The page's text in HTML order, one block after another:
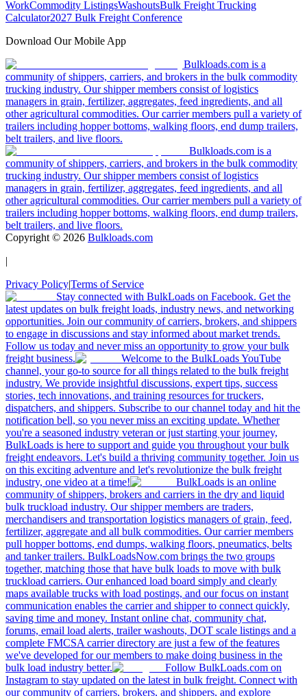
WorkCommodity ListingsWashoutsBulk Freight Trucking
Calculator2027 Bulk Freight Conference
Download Our Mobile App
Bulkloads.com is a
community of shippers, carriers, and brokers in the bulk commodity
trucking industry. Our shipper members consist of logistics
managers in grain, fertilizer, aggregates, feed ingredients, and all
other agricultural commodities. Our carrier members pull a variety of
trailers including hopper bottoms, walking floors, end dump trailers,
belt trailers, and live floors.
Bulkloads.com is a
community of shippers, carriers, and brokers in the bulk commodity
trucking industry. Our shipper members consist of logistics
managers in grain, fertilizer, aggregates, feed ingredients, and all
other agricultural commodities. Our carrier members pull a variety of
trailers including hopper bottoms, walking floors, end dump trailers,
belt trailers, and live floors.
Copyright © 2026 Bulkloads.com
|
Privacy Policy|Terms of Service
Stay connected with BulkLoads on Facebook. Get the
latest updates on bulk freight loads, industry news, and networking
opportunities. Join our community of carriers, brokers, and shippers
to engage in discussions and stay informed about market trends.
Follow us today and never miss an opportunity to grow your bulk
freight business.
Welcome to the BulkLoads YouTube
channel, your go-to source for all things related to the bulk freight
industry. We provide insightful discussions, expert tips, success
stories, tech innovations, and training resources for truckers,
dispatchers, and shippers. Subscribe to our channel today and hit the
notification bell, so you never miss an exciting update. Whether
you're a seasoned industry veteran or just starting your journey,
BulkLoads is here to support and guide you throughout your bulk
freight endeavors. Let's build a thriving community together. Join us
on this exciting adventure and let's revolutionize the bulk freight
industry, one video at a time!
BulkLoads is an online
community of shippers, brokers and carriers in the dry and liquid
bulk truckload industry. Our shipper members are traders,
merchandisers and transportation logistics managers of grain, feed,
fertilizer, aggregate and all bulk commodities. Our carrier members
pull hopper bottoms, end dumps, walking floors, pneumatics, belts
and tanker trailers. BulkLoadsNow.com brings the two groups
together, matching those that have bulk loads to move with bulk
truckload carriers. Our enhanced load board simply and clearly
maps available trucks with load postings, and our focus on instant
communication enables the carrier and shipper to connect quickly,
saving time and money. Instant online chat, community chat,
forums, email load alerts, trailer washouts, DOT scale listings and a
complete FMCSA carrier directory are just a few of the features
we've developed for our members to make doing business in the
bulk load industry better.
Follow BulkLoads.com on
Instagram to stay updated on the latest in bulk freight. Connect with
our community of carriers, brokers, and shippers, and explore